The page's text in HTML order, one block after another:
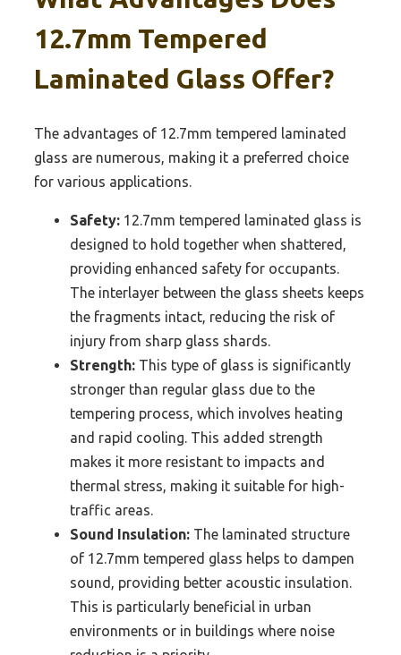
12.7mm Tempered
Laminated Glass Offer?
The advantages of 12.7mm tempered laminated
glass are numerous, making it a preferred choice
for various applications.
Safety: 12.7mm tempered laminated glass is
designed to hold together when shattered,
providing enhanced safety for occupants.
The interlayer between the glass sheets keeps
the fragments intact, reducing the risk of
injury from sharp glass shards.
Strength: This type of glass is significantly
stronger than regular glass due to the
tempering process, which involves heating
and rapid cooling. This added strength
makes it more resistant to impacts and
thermal stress, making it suitable for high-
traffic areas.
Sound Insulation: The laminated structure
of 12.7mm tempered glass helps to dampen
sound, providing better acoustic insulation.
This is particularly beneficial in urban
environments or in buildings where noise